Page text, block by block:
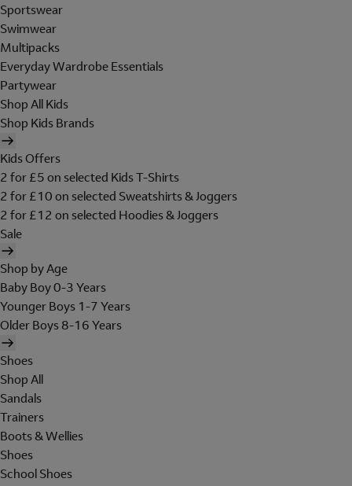
Sportswear
Swimwear
Multipacks
Everyday Wardrobe Essentials
Partywear
Shop All Kids
Shop Kids Brands
Kids Offers
2 for £5 on selected Kids T-Shirts
2 for £10 on selected Sweatshirts & Joggers
2 for £12 on selected Hoodies & Joggers
Sale
Shop by Age
Baby Boy 0-3 Years
Younger Boys 1-7 Years
Older Boys 8-16 Years
Shoes
Shop All
Sandals
Trainers
Boots & Wellies
Shoes
School Shoes